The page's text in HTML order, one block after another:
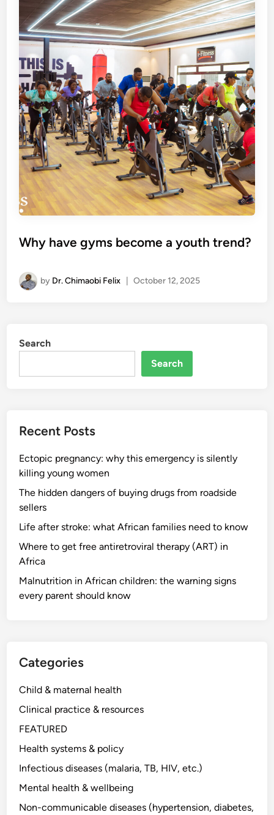
Why have gyms become a youth trend?
by Dr. Chimaobi Felix October 12, 2025
Search
Search
Recent Posts
Ectopic pregnancy: why this emergency is silently
killing young women
The hidden dangers of buying drugs from roadside
sellers
Life after stroke: what African families need to know
Where to get free antiretroviral therapy (ART) in
Africa
Malnutrition in African children: the warning signs
every parent should know
Categories
Child & maternal health
Clinical practice & resources
FEATURED
Health systems & policy
Infectious diseases (malaria, TB, HIV, etc.)
Mental health & wellbeing
Non-communicable diseases (hypertension, diabetes,